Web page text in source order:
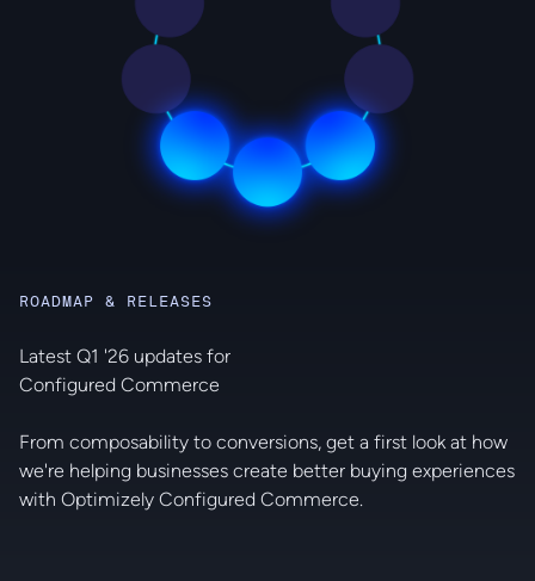
ROADMAP & RELEASES
Latest Q1 '26 updates for
Configured Commerce
From composability to conversions, get a first look at how
we're helping businesses create better buying experiences
with Optimizely Configured Commerce.